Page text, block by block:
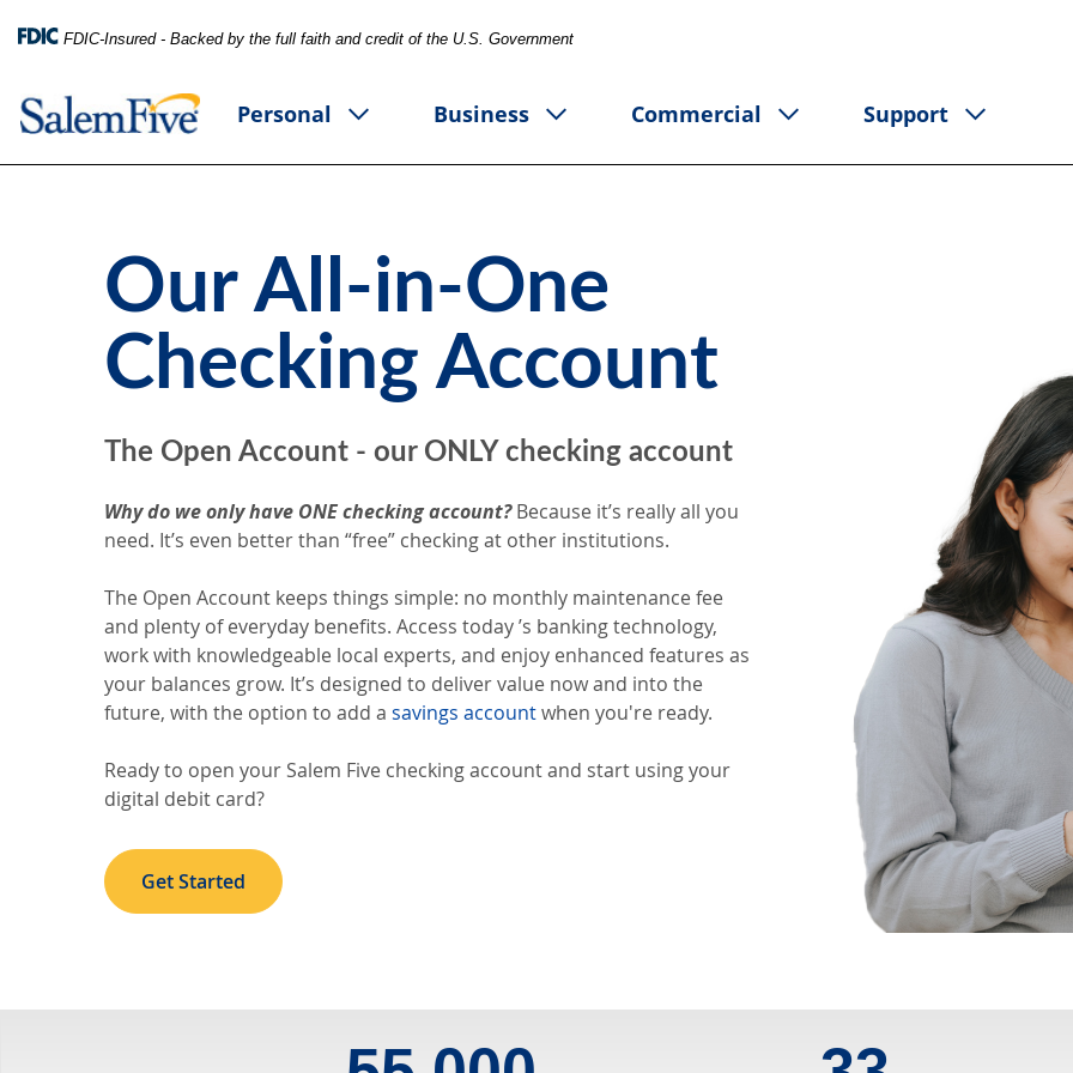
FDIC-Insured - Backed by the full faith and credit of the U.S. Government
Personal Business Commercial Support
Our All-in-One
Checking Account
The Open Account - our ONLY checking account
Why do we only have ONE checking account?Because it’s really all you
need. It’s even better than “free” checking at other institutions.
The Open Account keeps things simple: no monthly maintenance fee
and plenty of everyday benefits. Access today ’s banking technology,
work with knowledgeable local experts, and enjoy enhanced features as
your balances grow. It’s designed to deliver value now and into the
future, with the option to add a savings accountwhen you're ready.
Ready to open your Salem Five checking account and start using your
digital debit card?
Get Started